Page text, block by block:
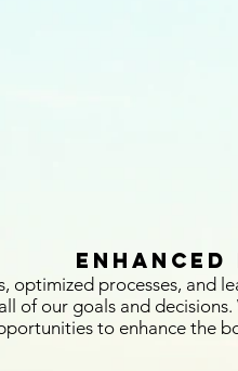
optimized processes, and
of our goals and
to enhance the